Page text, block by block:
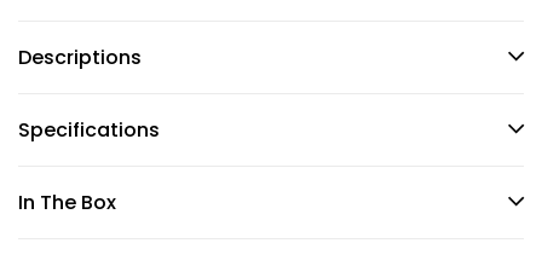
Descriptions
Specifications
In The Box